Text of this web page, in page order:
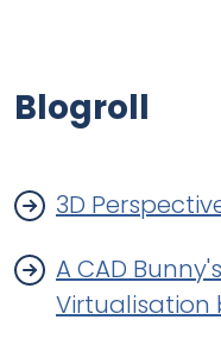
Blogroll
3D
A CAD
Virtualisation